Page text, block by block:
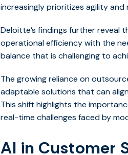
increasingly prioritizes agility and
Deloitte’s findings further reveal
operational efficiency with the
balance that is challenging to
The growing reliance on
adaptable solutions that can
This shift highlights the
real-time challenges faced by
AI in Customer